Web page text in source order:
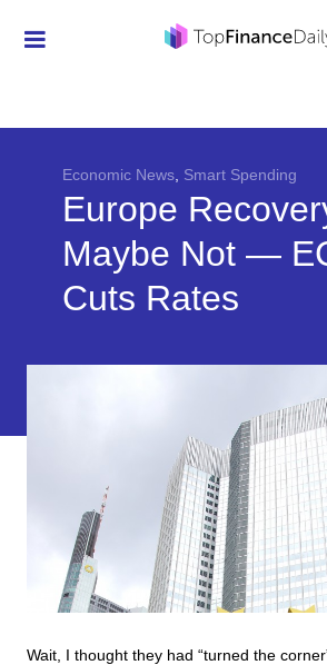
Investment
Economic News
Mortgage
Personal Finance
Retirement
Economic News Smart Spending
Europe
Maybe Not —
Cuts Rates
Wait, I thought they had “turned the